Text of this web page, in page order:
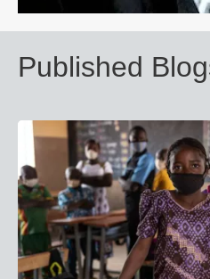
Published